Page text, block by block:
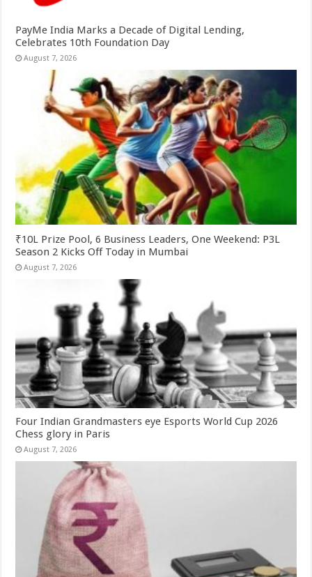
PayMe India Marks a Decade of Digital Lending,
Celebrates 10th Foundation Day
August 7, 2026
₹10L Prize Pool, 6 Business Leaders, One Weekend: P3L
Season 2 Kicks Off Today in Mumbai
August 7, 2026
Four Indian Grandmasters eye Esports World Cup 2026
Chess glory in Paris
August 7, 2026